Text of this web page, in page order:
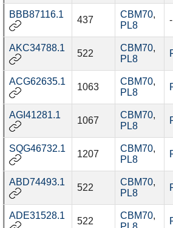
BBB87116.1
437
CBM70,
PL8
-
AKC34788.1
522
CBM70,
PL8
ACG62635.1
1063
CBM70,
PL8
AGI41281.1
1067
CBM70,
PL8
SQG46732.1
1207
CBM70,
PL8
ABD74493.1
522
CBM70,
PL8
ADE31528.1
522
CBM70,